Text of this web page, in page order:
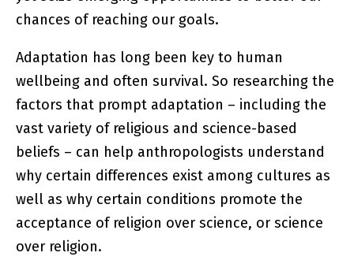
chances of reaching our goals.
Adaptation has long been key to human
wellbeing and often survival. So researching the
factors that prompt adaptation – including the
vast variety of religious and science-based
beliefs – can help anthropologists understand
why certain differences exist among cultures as
well as why certain conditions promote the
acceptance of religion over science, or science
over religion.